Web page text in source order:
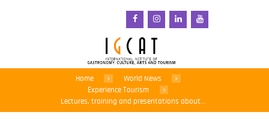
Home
World News
Experience Tourism
Lectures, training and presentations about...